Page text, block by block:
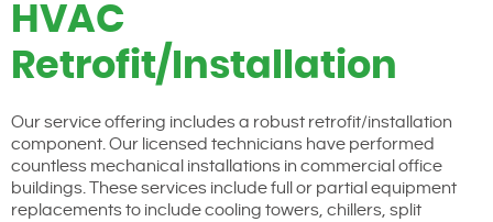
HVAC
Retrofit/Installation
Our service offering includes a robust retrofit/installation
component. Our licensed technicians have performed
countless mechanical installations in commercial office
buildings. These services include full or partial equipment
replacements to include cooling towers, chillers, split